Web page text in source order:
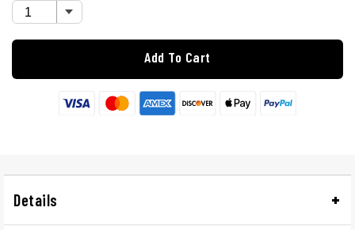
Add To Cart
Details